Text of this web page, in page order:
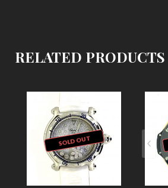
RELATED PRODUCTS
SOLD OUT